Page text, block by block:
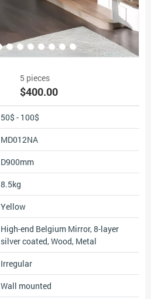
5 pieces
$400.00
50$ - 100$
MD012NA
D900mm
8.5kg
Yellow
High-end Belgium Mirror, 8-layer
silver coated, Wood, Metal
Irregular
Wall mounted